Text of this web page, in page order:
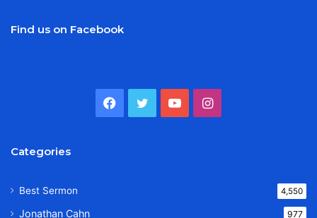
Find us on Facebook
Facebook
TwitterYouTubeInstagram
Categories
Best Sermon 4,550
Jonathan Cahn 977